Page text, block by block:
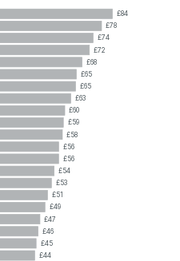
£84
£78
£74
£72
£68
£65
£65
£63
£60
£59
£58
£56
£56
£54
£53
£51
£49
£47
£46
£45
£44